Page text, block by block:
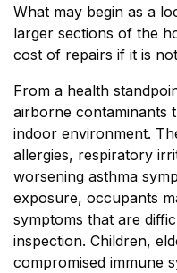
What may begin as a
larger sections of the
cost of repairs if it is
From a health
airborne contaminants
indoor environment.
allergies, respiratory
worsening asthma
exposure, occupants
symptoms that are
inspection. Children,
compromised immune